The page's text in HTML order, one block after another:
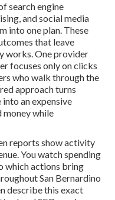
search engine
and social media
into one plan. These
that leave
works. One provider
focuses only on clicks
who walk through the
approach turns
an expensive
money while
reports show activity
You watch spending
which actions bring
San Bernardino
describe this exact